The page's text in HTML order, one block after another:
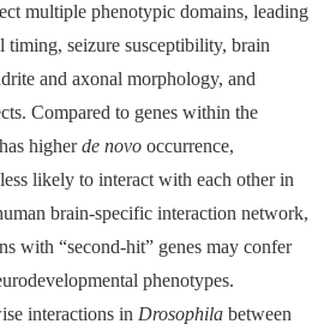
multiple phenotypic domains, leading
timing, seizure susceptibility, brain
and axonal morphology, and
Compared to genes within the
higherde novo occurrence,
likely to interact with each other in
brain-specific interaction network,
with “second-hit” genes may confer
phenotypes.
interactions in Drosophila between